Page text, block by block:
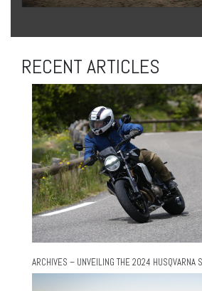
RECENT ARTICLES
ARCHIVES – UNVEILING THE 2024 HUSQVARNA